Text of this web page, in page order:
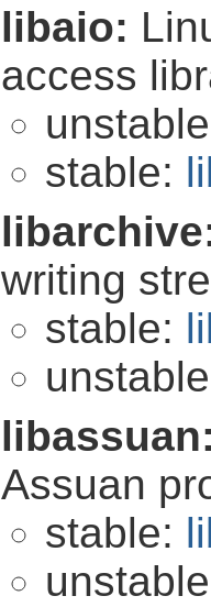
libaio:
access
stable:
writing
stable:
Assuan
stable: